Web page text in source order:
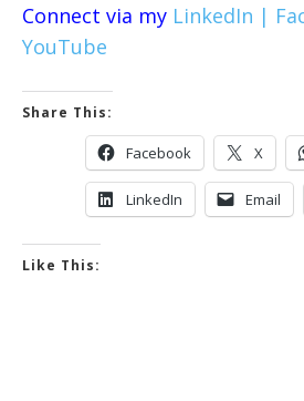
Connect via my LinkedIn |
YouTube
Share This:
Facebook X
LinkedIn Email
Like This: